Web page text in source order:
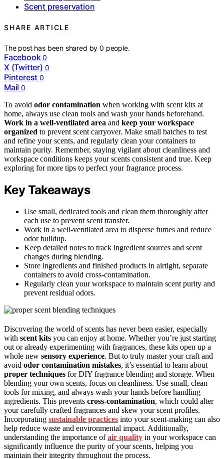
Scent preservation
SHARE ARTICLE
The post has been shared by0 people.
Facebook 0
X (Twitter) 0
Pinterest 0
Mail 0
To avoid odor contamination when working with scent kits at
home, always use clean tools and wash your hands beforehand.
Work in a well-ventilated area and keep your workspace
organized to prevent scent carryover. Make small batches to test
and refine your scents, and regularly clean your containers to
maintain purity. Remember, staying vigilant about cleanliness and
workspace conditions keeps your scents consistent and true. Keep
exploring for more tips to perfect your fragrance process.
Key Takeaways
Use small, dedicated tools and clean them thoroughly after
each use to prevent scent transfer.
Work in a well-ventilated area to disperse fumes and reduce
odor buildup.
Keep detailed notes to track ingredient sources and scent
changes during blending.
Store ingredients and finished products in airtight, separate
containers to avoid cross-contamination.
Regularly clean your workspace to maintain scent purity and
prevent residual odors.
Discovering the world of scents has never been easier, especially
with scent kits you can enjoy at home. Whether you’re just starting
out or already experimenting with fragrances, these kits open up a
whole new sensory experience. But to truly master your craft and
avoid odor contamination mistakes, it’s essential to learn about
proper techniques for DIY fragrance blending and storage. When
blending your own scents, focus on cleanliness. Use small, clean
tools for mixing, and always wash your hands before handling
ingredients. This prevents cross-contamination, which could alter
your carefully crafted fragrances and skew your scent profiles.
Incorporating sustainable practices into your scent-making can also
help reduce waste and environmental impact. Additionally,
understanding the importance ofair quality in your workspace can
significantly influence the purity of your scents, helping you
maintain their integrity throughout the process.